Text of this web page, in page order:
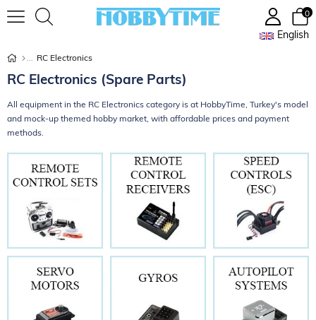
English
0
RC Electronics
RC Electronics (Spare Parts)
All equipment in the RC Electronics category is at HobbyTime, Turkey's model
and mock-up themed hobby market, with affordable prices and payment
methods.